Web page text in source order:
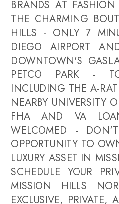
BRANDS AT
THE CHARMING
HILLS - ONLY 7
DIEGO AIRPORT
DOWNTOWN'S
PETCO PARK -
INCLUDING THE A-
NEARBY UNIVERSITY
FHA AND VA
WELCOMED -
OPPORTUNITY TO
LUXURY ASSET IN
SCHEDULE YOUR
MISSION HILLS
EXCLUSIVE, PRIVATE,